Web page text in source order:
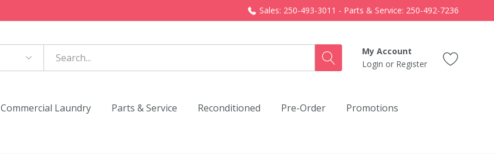
Sales: 250-493-3011 - Parts & Service: 250-492-7236
My Account
Login or Register
Commercial Laundry Parts & Service Reconditioned Pre-Order Promotions